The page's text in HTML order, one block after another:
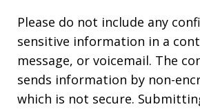
Please do not include any
sensitive information in a
message, or voicemail. The
sends information by non-
which is not secure.